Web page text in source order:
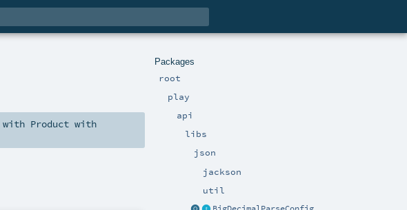
Packages
root
play
api
libs
json
jackson
util
Product with